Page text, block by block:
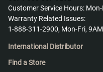
Customer Service Hours:
Warranty Related Issues:
1-888-311-2900, Mon-Fri,
International Distributor
Find a Store